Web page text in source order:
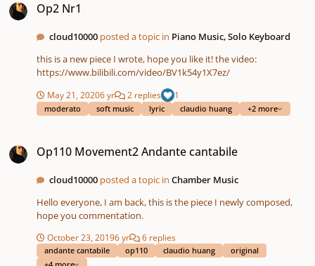
Op2 Nr1
cloud10000 posted a topic in Piano Music, Solo Keyboard
this is a new piece I wrote, hope you like it! the video:
https://www.bilibili.com/video/BV1k54y1X7ez/
May 21, 20206 yr 2 replies 1
moderato soft music lyric claudio huang +2 more
Op110 Movement2 Andante cantabile
cloud10000 posted a topic inChamber Music
Hello everyone, I am back, this is the piece I newly composed,
hope you commentation.
October 23, 20196 yr 6 replies
andante cantabile op110 claudio huang
original